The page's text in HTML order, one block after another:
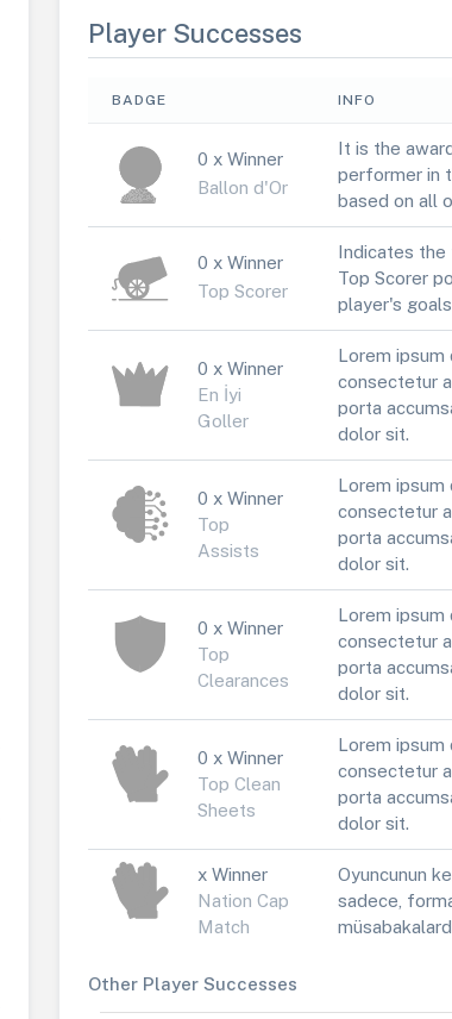
Player Successes
BADGE INFO
0 x Winner
Ballon d'Or
It is the
performer in
based on all
0 x Winner
Top Scorer
Indicates the
Top Scorer
player's
0 x Winner
En İyi
Goller
Lorem ipsum
consectetur
porta
dolor sit.
0 x Winner
Top
Assists
Lorem ipsum
consectetur
porta
dolor sit.
0 x Winner
Top
Clearances
Lorem ipsum
consectetur
porta
dolor sit.
0 x Winner
Top Clean
Sheets
Lorem ipsum
consectetur
porta
dolor sit.
x Winner
Nation Cap
Match
Oyuncunun
sadece,
Other Player Successes